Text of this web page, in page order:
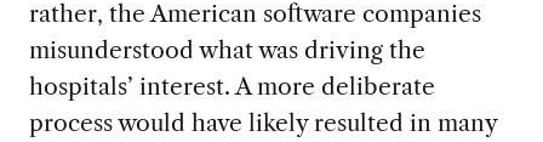
rather, the American software companies
misunderstood what was driving the
hospitals’ interest. A more deliberate
process would have likely resulted in many